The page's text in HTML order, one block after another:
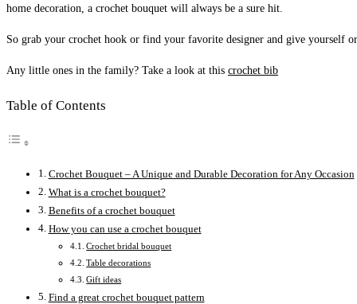
home decoration, a crochet bouquet will always be a sure hit.
So grab your crochet hook or find your favorite designer and give yourself
Any little ones in the family? Take a look at this crochet bib
Table of Contents
Crochet Bouquet – A Unique and Durable Decoration for Any Occasion
What is a crochet bouquet?
Benefits of a crochet bouquet
How you can use a crochet bouquet
Crochet bridal bouquet
Table decorations
Gift ideas
Find a great crochet bouquet pattern